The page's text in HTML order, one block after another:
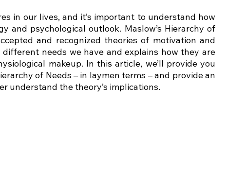
in our lives, and it’s important to understand how
and psychological outlook. Maslow’s Hierarchy of
and recognized theories of motivation and
needs we have and explains how they are
makeup. In this article, we’ll provide you
of Needs – in laymen terms – and provide an
understand the theory’s implications.